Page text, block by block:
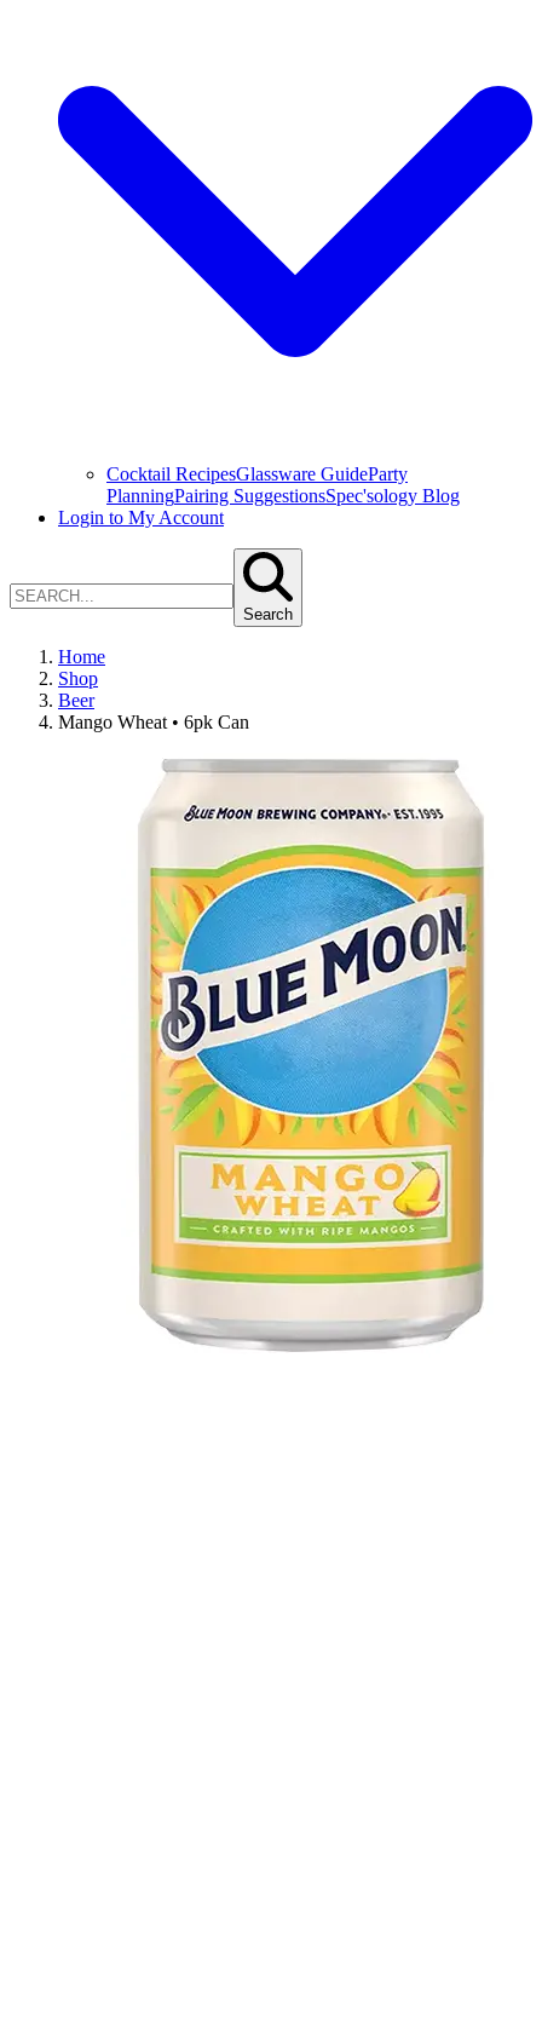
Cocktail RecipesGlassware GuideParty
PlanningPairing SuggestionsSpec'sology Blog
Login to My Account
Search
Home
Shop
Beer
Mango Wheat • 6pk Can